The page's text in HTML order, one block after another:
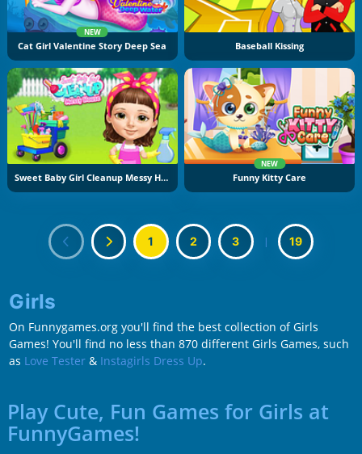
NEW
Cat Girl Valentine Story Deep Sea Baseball Kissing
Sweet Baby Girl Cleanup Messy House
NEW
Funny Kitty Care
1 2 3 | 19
Girls
On Funnygames.org you'll find the best collection of Girls
Games! You'll find no less than 870 different Girls Games, such
as Love Tester& Instagirls Dress Up.
Play Cute, Fun Games for Girls at
FunnyGames!